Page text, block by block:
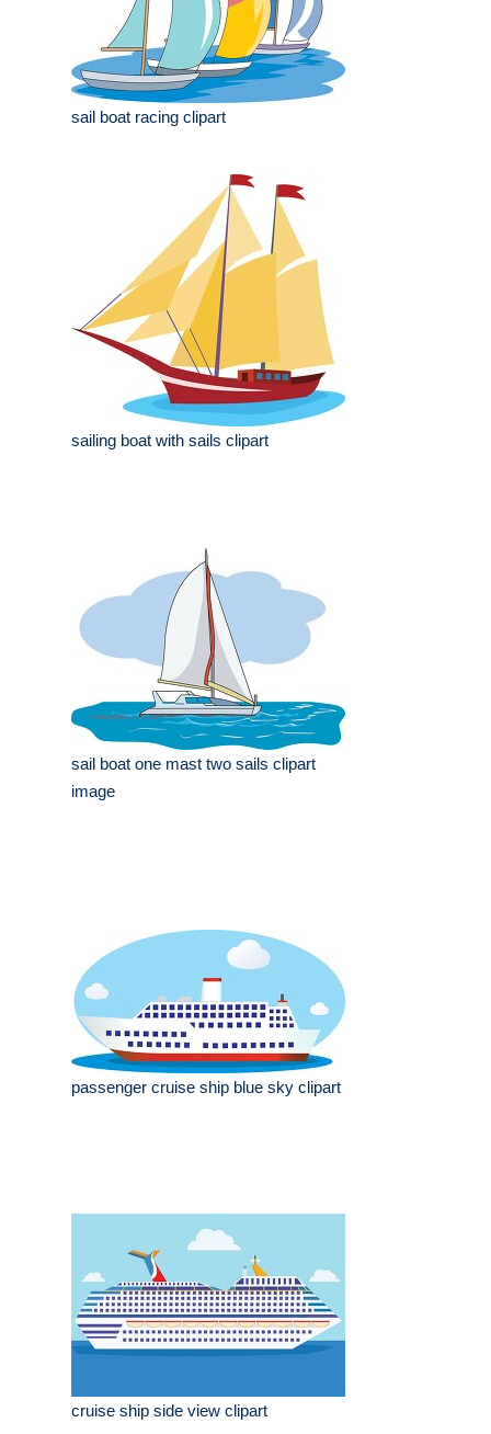
sail boat racing clipart
sailing boat with sails clipart
sail boat one mast two sails clipart
image
passenger cruise ship blue sky clipart
cruise ship side view clipart